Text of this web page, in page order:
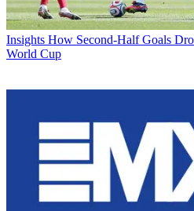
Insights How Second-Half Goals
World Cup